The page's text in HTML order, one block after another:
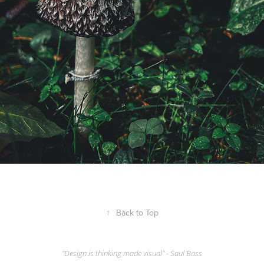
↑ Back to Top
"Design is thinking made visual" - Saul Bass